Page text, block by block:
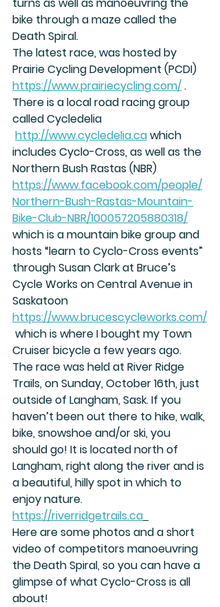
bike through a maze called the
Death Spiral.
The latest race, was hosted by
Prairie Cycling Development (PCDI)
https://www.prairiecycling.com/ .
There is a local road racing group
called Cycledelia
http://www.cycledelia.ca which
includes Cyclo-Cross, as well as the
Northern Bush Rastas (NBR)
https://www.facebook.com/people/
Northern-Bush-Rastas-Mountain-
Bike-Club-NBR/100057205880318/
which is a mountain bike group and
hosts “learn to Cyclo-Cross events”
through Susan Clark at Bruce’s
Cycle Works on Central Avenue in
Saskatoon
https://www.brucescycleworks.com/
which is where I bought my Town
Cruiser bicycle a few years ago.
The race was held at River Ridge
Trails, on Sunday, October 16th, just
outside of Langham, Sask. If you
haven’t been out there to hike, walk,
bike, snowshoe and/or ski, you
should go! It is located north of
Langham, right along the river and is
a beautiful, hilly spot in which to
enjoy nature.
https://riverridgetrails.ca
Here are some photos and a short
video of competitors manoeuvring
the Death Spiral, so you can have a
glimpse of what Cyclo-Cross is all
about!